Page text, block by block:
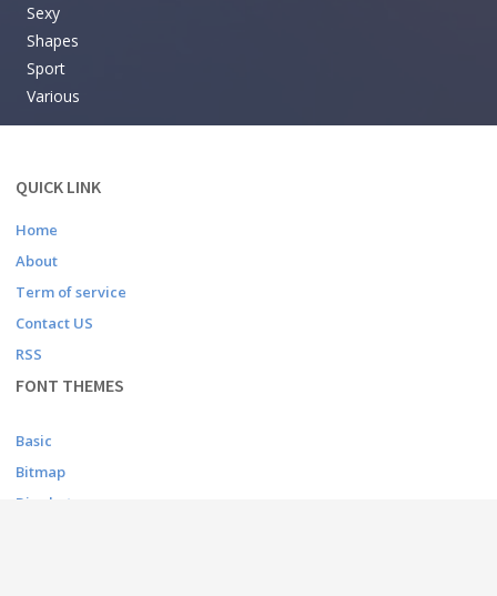
Sexy
Shapes
Sport
Various
QUICK LINK
Home
About
Term of service
Contact US
RSS
FONT THEMES
Basic
Bitmap
Dingbats